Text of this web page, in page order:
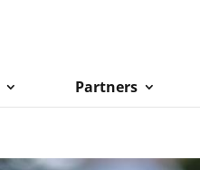
Partners